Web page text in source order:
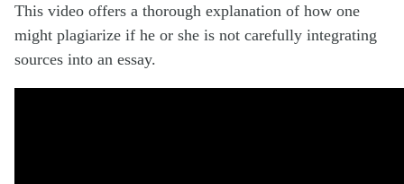
This video offers a thorough explanation of how one
might plagiarize if he or she is not carefully integrating
sources into an essay.